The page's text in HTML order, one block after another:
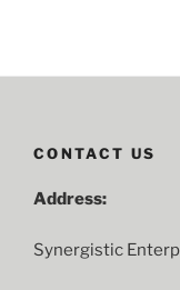
CONTACT US
Address:
Synergistic